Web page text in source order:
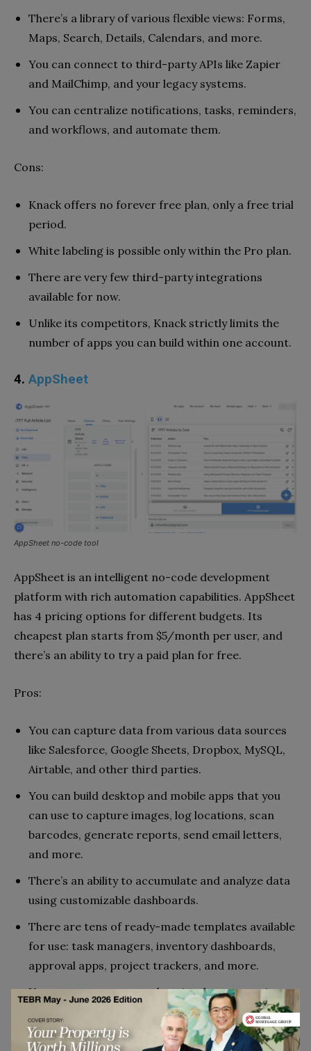
There’s a library of various flexible views: Forms,
Maps, Search, Details, Calendars, and more.
You can connect to third-party APIs like Zapier
and MailChimp, and your legacy systems.
You can centralize notifications, tasks, reminders,
and workflows, and automate them.
Cons:
Knack offers no forever free plan, only a free trial
period.
White labeling is possible only within the Pro plan.
There are very few third-party integrations
available for now.
Unlike its competitors, Knack strictly limits the
number of apps you can build within one account.
4. AppSheet
AppSheet no-code tool
AppSheet is an intelligent no-code development
platform with rich automation capabilities. AppSheet
has 4 pricing options for different budgets. Its
cheapest plan starts from $5/month per user, and
there’s an ability to try a paid plan for free.
Pros:
You can capture data from various data sources
like Salesforce, Google Sheets, Dropbox, MySQL,
Airtable, and other third parties.
You can build desktop and mobile apps that you
can use to capture images, log locations, scan
barcodes, generate reports, send email letters,
and more.
There’s an ability to accumulate and analyze data
using customizable dashboards.
There are tens of ready-made templates available
for use: task managers, inventory dashboards,
approval apps, project trackers, and more.
You can turn to comprehensive documentation or
the AppSheet community wherever you need help.
The starting price is affordable even for a small